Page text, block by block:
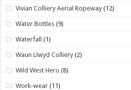
Vivian Colliery Aerial Ropeway (12)
Water Bottles (9)
Waterfall (1)
Waun Llwyd Colliery (2)
Wild West Hero (8)
Work-wear (11)